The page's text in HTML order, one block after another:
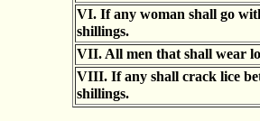
VI. If any woman shall go
shillings.
VII. All men that shall wear
VIII. If any shall crack lice
shillings.